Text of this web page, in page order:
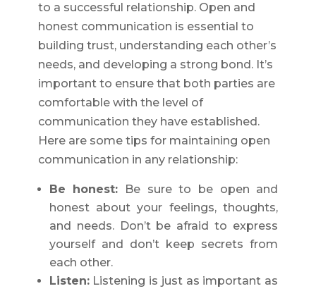
to a successful relationship. Open and
honest communication is essential to
building trust, understanding each other’s
needs, and developing a strong bond. It’s
important to ensure that both parties are
comfortable with the level of
communication they have established.
Here are some tips for maintaining open
communication in any relationship:
Be honest: Be sure to be open and
honest about your feelings, thoughts,
and needs. Don’t be afraid to express
yourself and don’t keep secrets from
each other.
Listen:Listening is just as important as